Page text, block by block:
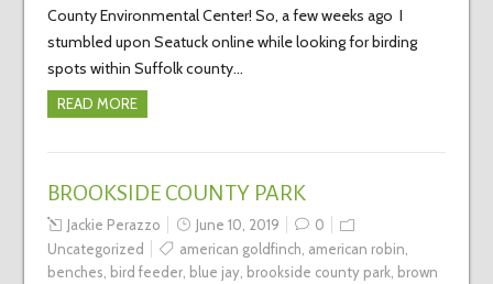
County Environmental Center! So, a few weeks ago I
stumbled upon Seatuck online while looking for birding
spots within Suffolk county…
READ MORE
BROOKSIDE COUNTY PARK
Jackie Perazzo June 10, 2019
0
Uncategorized
american goldfinch american robin
benches bird feeder, blue jay, brookside county park, brown